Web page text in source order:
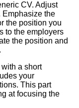
CV. Adjust
Emphasize the
the position you
to the employers
the position and
a short
your
This part
at focusing the